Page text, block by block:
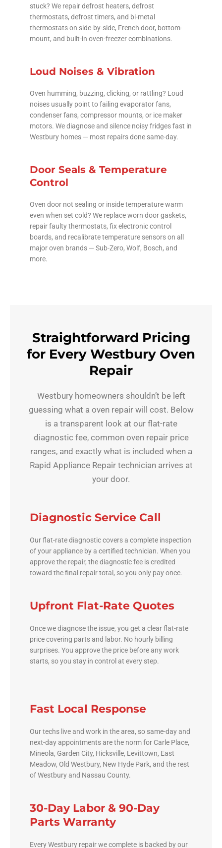
stuck? We repair defrost heaters, defrost
thermostats, defrost timers, and bi-metal
thermostats on side-by-side, French door, bottom-
mount, and built-in oven-freezer combinations.
Loud Noises & Vibration
Oven humming, buzzing, clicking, or rattling? Loud
noises usually point to failing evaporator fans,
condenser fans, compressor mounts, or ice maker
motors. We diagnose and silence noisy fridges fast in
Westbury homes — most repairs done same-day.
Door Seals & Temperature
Control
Oven door not sealing or inside temperature warm
even when set cold? We replace worn door gaskets,
repair faulty thermostats, fix electronic control
boards, and recalibrate temperature sensors on all
major oven brands — Sub-Zero, Wolf, Bosch, and
more.
Straightforward Pricing
for Every Westbury Oven
Repair
Westbury homeowners shouldn’t be left
guessing what a oven repair will cost. Below
is a transparent look at our flat-rate
diagnostic fee, common oven repair price
ranges, and exactly what is included when a
Rapid Appliance Repair technician arrives at
your door.
Diagnostic Service Call
Our flat-rate diagnostic covers a complete inspection
of your appliance by a certified technician. When you
approve the repair, the diagnostic fee is credited
toward the final repair total, so you only pay once.
Upfront Flat-Rate Quotes
Once we diagnose the issue, you get a clear flat-rate
price covering parts and labor. No hourly billing
surprises. You approve the price before any work
starts, so you stay in control at every step.
Fast Local Response
Our techs live and work in the area, so same-day and
next-day appointments are the norm for Carle Place,
Mineola, Garden City, Hicksville, Levittown, East
Meadow, Old Westbury, New Hyde Park, and the rest
of Westbury and Nassau County.
30-Day Labor & 90-Day
Parts Warranty
Every Westbury repair we complete is backed by our